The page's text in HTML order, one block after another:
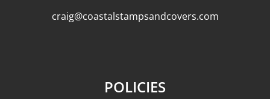
craig@coastalstampsandcovers.com
POLICIES